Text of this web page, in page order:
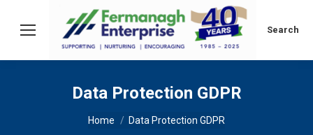
Search:
Search
Data Protection GDPR
You are here:
Home Data Protection GDPR